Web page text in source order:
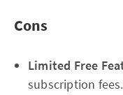
Cons
Limited Free
subscription fees.